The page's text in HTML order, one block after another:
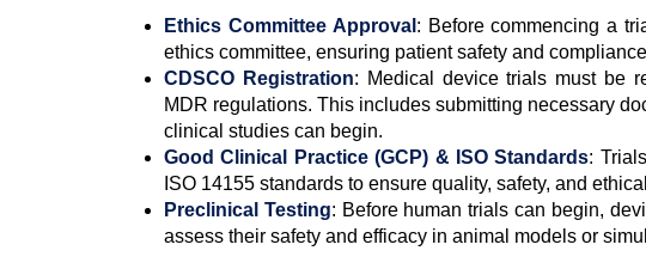
Ethics Committee Approval : Before commencing a
ethics committee, ensuring patient safety and
CDSCO Registration: Medical device trials must be
MDR regulations. This includes submitting necessary
clinical studies can begin.
Good Clinical Practice (GCP) & ISO Standards:
ISO 14155 standards to ensure quality, safety, and
Preclinical Testing: Before human trials can begin,
assess their safety and efficacy in animal models or